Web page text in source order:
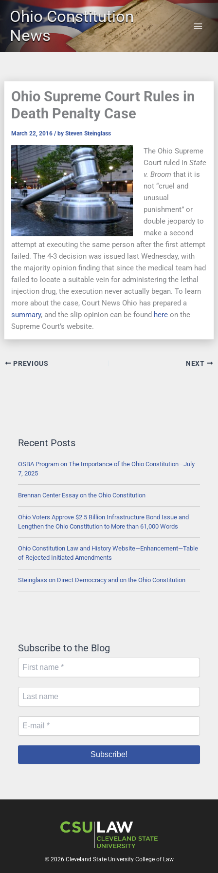
content
Ohio Constitution
News
Ohio Supreme Court Rules in
Death Penalty Case
March 22, 2016/ bySteven Steinglass
The Ohio Supreme
Court ruled inState
v. Broom that it is
not “cruel and
unusual
punishment” or
double jeopardy to
make a second
attempt at executing the same person after the first attempt
failed. The 4-3 decision was issued last Wednesday, with
the majority opinion finding that since the medical team had
failed to locate a suitable vein for administering the lethal
injection drug, the execution never actually began. To learn
more about the case, Court News Ohio has prepared a
summary, and the slip opinion can be found here on the
Supreme Court’s website.
PREVIOUS NEXT
Recent Posts
OSBA Program on The Importance of the Ohio Constitution—July
7, 2025
Brennan Center Essay on the Ohio Constitution
Ohio Voters Approve $2.5 Billion Infrastructure Bond Issue and
Lengthen the Ohio Constitution to More than 61,000 Words
Ohio Constitution Law and History Website—Enhancement—Table
of Rejected Initiated Amendments
Steinglass on Direct Democracy and on the Ohio Constitution
Subscribe to the Blog
© 2026 Cleveland State University College of Law